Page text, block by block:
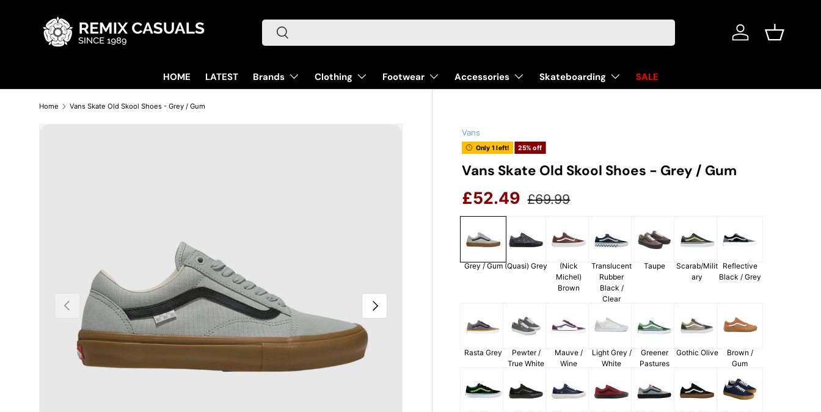
Skip to content Search
Search
Log in Basket
HOME LATEST Brands Clothing Footwear Accessories Skateboarding SALE
Home Vans Skate Old Skool Shoes - Grey / Gum
Previous Next
Vans
Only 1 left! 25% off
Vans Skate Old Skool Shoes - Grey / Gum
Sale price
£52.49 Regular price
£69.99
(Quasi) Grey
(Nick
Michel)
Brown
Translucent
Rubber
Black /
Clear
Taupe
Scarab/Milit
ary
Reflective
Black / Grey
Rasta Grey
Pewter /
True White
Mauve /
Wine
Light Grey /
White
Grey / Gum
Greener
Pastures
Gothic Olive
Brown /
Gum